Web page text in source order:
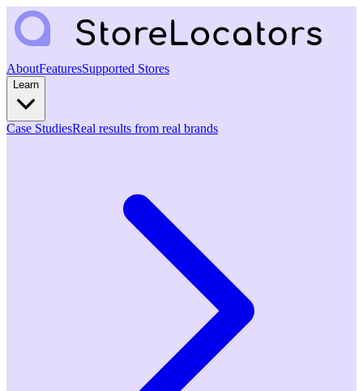
AboutFeaturesSupported Stores
Learn
Case StudiesReal results from real brands